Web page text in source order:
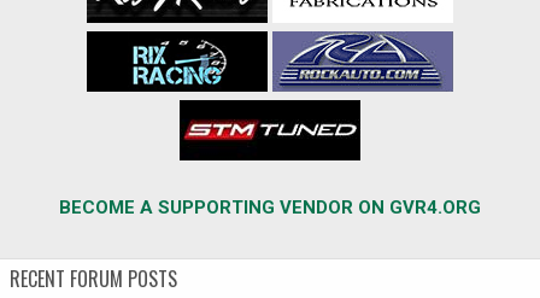
BECOME A SUPPORTING VENDOR ON GVR4.ORG
RECENT FORUM POSTS